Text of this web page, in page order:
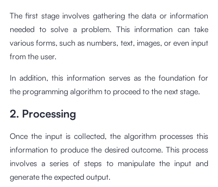
The first stage involves gathering the data or information
needed to solve a problem. This information can take
various forms, such as numbers, text, images, or even input
from the user.
In addition, this information serves as the foundation for
the programming algorithm to proceed to the next stage.
2. Processing
Once the input is collected, the algorithm processes this
information to produce the desired outcome. This process
involves a series of steps to manipulate the input and
generate the expected output.